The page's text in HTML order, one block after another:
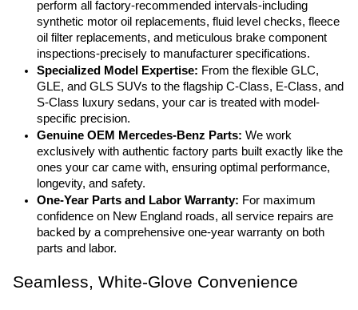
perform all factory-recommended intervals-including
synthetic motor oil replacements, fluid level checks, fleece
oil filter replacements, and meticulous brake component
inspections-precisely to manufacturer specifications.
Specialized Model Expertise: From the flexible GLC,
GLE, and GLS SUVs to the flagship C-Class, E-Class, and
S-Class luxury sedans, your car is treated with model-
specific precision.
Genuine OEM Mercedes-Benz Parts: We work
exclusively with authentic factory parts built exactly like the
ones your car came with, ensuring optimal performance,
longevity, and safety.
One-Year Parts and Labor Warranty: For maximum
confidence on New England roads, all service repairs are
backed by a comprehensive one-year warranty on both
parts and labor.
Seamless, White-Glove Convenience